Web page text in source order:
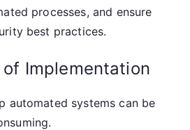
processes, and ensure
best practices.
Implementation
automated systems can be